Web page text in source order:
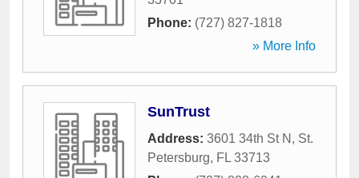
Phone: (727) 827-1818
» More Info
SunTrust
Address: 3601 34th St N , St.
Petersburg, FL 33713